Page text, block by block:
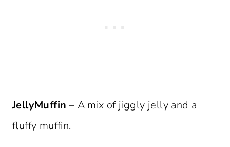
JellyMuffin – A mix of jiggly jelly and a
fluffy muffin.